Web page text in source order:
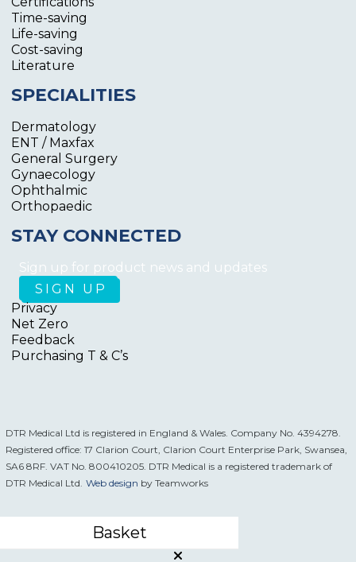
Time-saving
Life-saving
Cost-saving
Literature
SPECIALITIES
Dermatology
ENT / Maxfax
General Surgery
Gynaecology
Ophthalmic
Orthopaedic
STAY CONNECTED
Sign up for product news and updates
Privacy
Net Zero
Feedback
Purchasing T & C’s
DTR Medical Ltd is registered in England & Wales. Company No. 4394278.
Registered office: 17 Clarion Court, Clarion Court Enterprise Park, Swansea,
SA6 8RF. VAT No. 800410205. DTR Medical is a registered trademark of
DTR Medical Ltd. Web design by Teamworks
Basket